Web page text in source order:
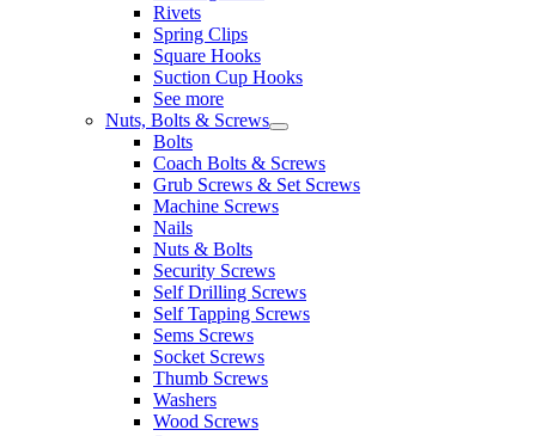
Rivets
Spring Clips
Square Hooks
Suction Cup Hooks
See more
Nuts, Bolts & Screws
Bolts
Coach Bolts & Screws
Grub Screws & Set Screws
Machine Screws
Nails
Nuts & Bolts
Security Screws
Self Drilling Screws
Self Tapping Screws
Sems Screws
Socket Screws
Thumb Screws
Washers
Wood Screws